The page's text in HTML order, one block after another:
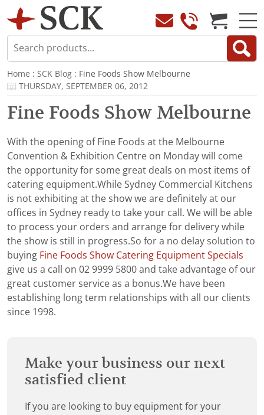
Home : SCK Blog : Fine Foods Show Melbourne
THURSDAY, SEPTEMBER 06, 2012
Fine Foods Show Melbourne
With the opening of Fine Foods at the Melbourne
Convention & Exhibition Centre on Monday will come
the opportunity for some great deals on most items of
catering equipment.While Sydney Commercial Kitchens
is not exhibiting at the show we are definitely at our
offices in Sydney ready to take your call. We will be able
to process your orders and arrange for delivery while
the show is still in progress.So for a no delay solution to
buying Fine Foods Show Catering Equipment Specials
give us a call on 02 9999 5800 and take advantage of our
great customer service as a bonus.We have been
establishing long term relationships with all our clients
since 1998.
Make your business our next
satisfied client
If you are looking to buy equipment for your